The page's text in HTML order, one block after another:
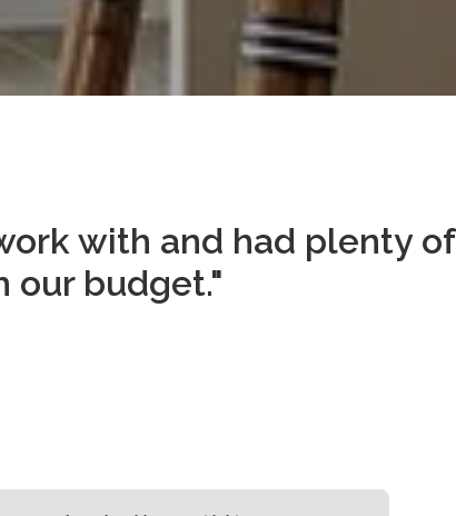
with and had plenty of
our budget."